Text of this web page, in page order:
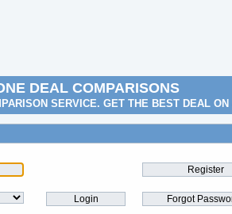
DEAL COMPARISONS
SERVICE. GET THE BEST DEAL ON